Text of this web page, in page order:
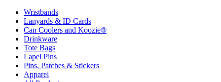
Wristbands
Lanyards & ID Cards
Can Coolers and Koozie®
Drinkware
Tote Bags
Lapel Pins
Pins, Patches & Stickers
Apparel